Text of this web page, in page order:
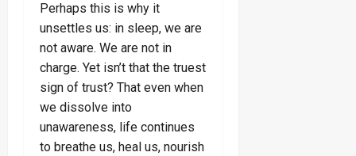
Perhaps this is why it
unsettles us: in sleep, we are
not aware. We are not in
charge. Yet isn’t that the truest
sign of trust? That even when
we dissolve into
unawareness, life continues
to breathe us, heal us, nourish